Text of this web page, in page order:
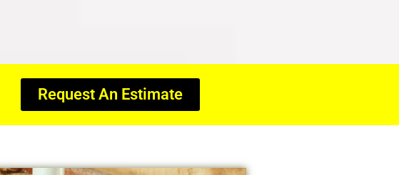
Request An Estimate